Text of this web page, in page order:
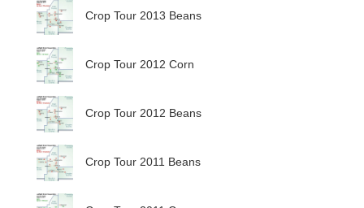
Crop Tour 2013 Beans
Crop Tour 2012 Corn
Crop Tour 2012 Beans
Crop Tour 2011 Beans